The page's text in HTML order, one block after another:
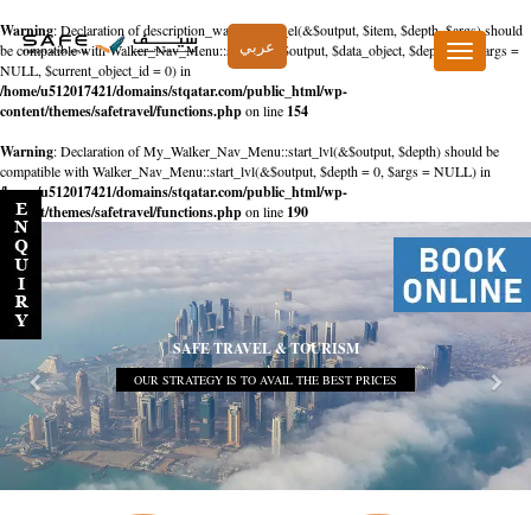
Warning: Declaration of description_walker::start_el(&$output, $item, $depth, $args) should
be compatible with Walker_Nav_Menu::start_el(&$output, $data_object, $depth = 0, $args =
NULL, $current_object_id = 0) in
/home/u512017421/domains/stqatar.com/public_html/wp-
content/themes/safetravel/functions.phpon line 154
Warning: Declaration of My_Walker_Nav_Menu::start_lvl(&$output, $depth) should be
compatible with Walker_Nav_Menu::start_lvl(&$output, $depth = 0, $args = NULL) in
/home/u512017421/domains/stqatar.com/public_html/wp-
content/themes/safetravel/functions.phpon line 190
عربي
Toggle
navigation
SAFE TRAVEL & TOURISM
OUR STRATEGY IS TO AVAIL THE BEST PRICES